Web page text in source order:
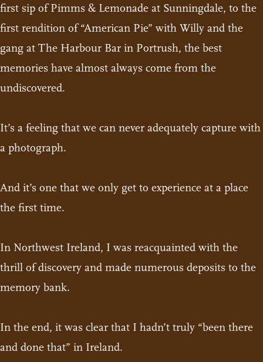
first sip of Pimms & Lemonade at Sunningdale, to the
first rendition of “American Pie” with Willy and the
gang at The Harbour Bar in Portrush, the best
memories have almost always come from the
undiscovered.
It’s a feeling that we can never adequately capture with
a photograph.
And it’s one that we only get to experience at a place
the first time.
In Northwest Ireland, I was reacquainted with the
thrill of discovery and made numerous deposits to the
memory bank.
In the end, it was clear that I hadn’t truly “been there
and done that” in Ireland.